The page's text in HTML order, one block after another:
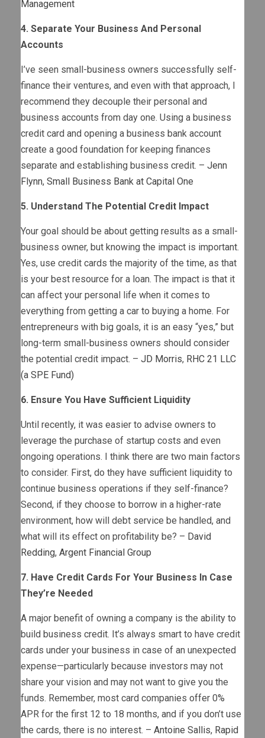
Management
4. Separate Your Business And Personal
Accounts
I’ve seen small-business owners successfully self-
finance their ventures, and even with that approach, I
recommend they decouple their personal and
business accounts from day one. Using a business
credit card and opening a business bank account
create a good foundation for keeping finances
separate and establishing business credit. – Jenn
Flynn, Small Business Bank at Capital One
5. Understand The Potential Credit Impact
Your goal should be about getting results as a small-
business owner, but knowing the impact is important.
Yes, use credit cards the majority of the time, as that
is your best resource for a loan. The impact is that it
can affect your personal life when it comes to
everything from getting a car to buying a home. For
entrepreneurs with big goals, it is an easy “yes,” but
long-term small-business owners should consider
the potential credit impact. – JD Morris, RHC 21 LLC
(a SPE Fund)
6. Ensure You Have Sufficient Liquidity
Until recently, it was easier to advise owners to
leverage the purchase of startup costs and even
ongoing operations. I think there are two main factors
to consider. First, do they have sufficient liquidity to
continue business operations if they self-finance?
Second, if they choose to borrow in a higher-rate
environment, how will debt service be handled, and
what will its effect on profitability be? – David
Redding, Argent Financial Group
7. Have Credit Cards For Your Business In Case
They’re Needed
A major benefit of owning a company is the ability to
build business credit. It’s always smart to have credit
cards under your business in case of an unexpected
expense—particularly because investors may not
share your vision and may not want to give you the
funds. Remember, most card companies offer 0%
APR for the first 12 to 18 months, and if you don’t use
the cards, there is no interest. – Antoine Sallis, Rapid